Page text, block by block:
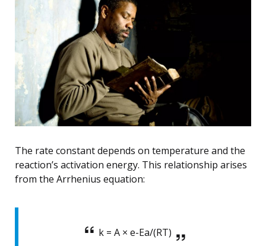
The rate constant depends on temperature and the
reaction’s activation energy. This relationship arises
from the Arrhenius equation:
k = A × e-Ea/(RT)